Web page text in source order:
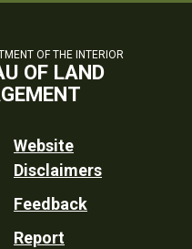
OF THE INTERIOR
OF LAND
Website
Disclaimers
Feedback
Report